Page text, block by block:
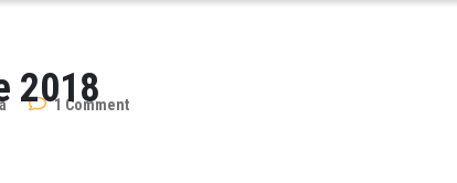
2018
1 Comment